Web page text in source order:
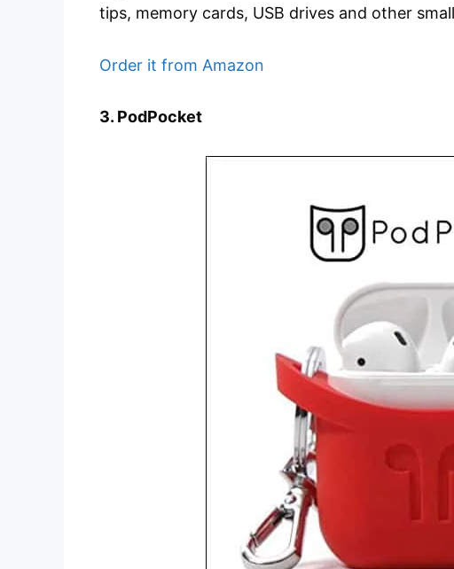
tips, memory cards, USB drives and other
Order it from Amazon
3. PodPocket